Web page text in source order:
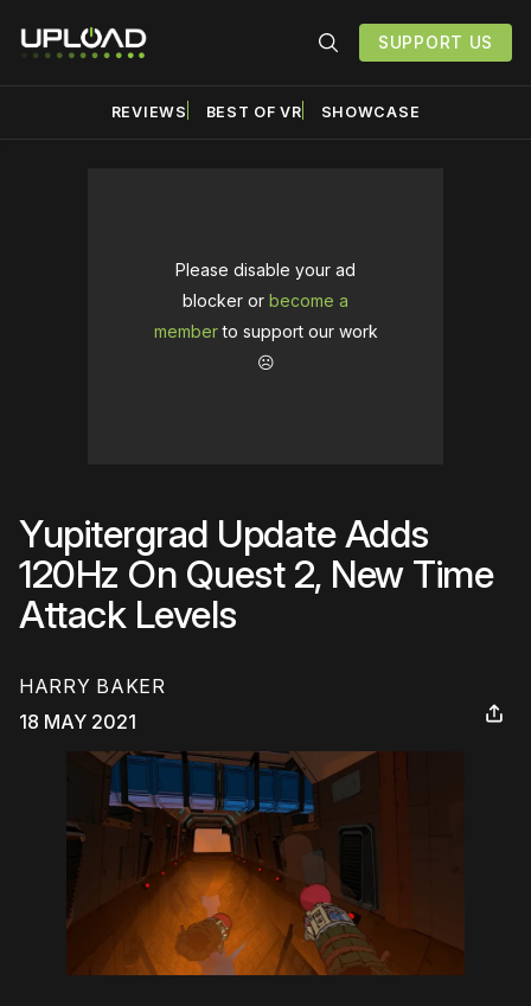
SUPPORT US
REVIEWS BEST OF VR SHOWCASE
Please disable your ad
blocker or become a
memberto support our work
☹️
Yupitergrad Update Adds
120Hz On Quest 2, New Time
Attack Levels
HARRY BAKER
18 MAY 2021